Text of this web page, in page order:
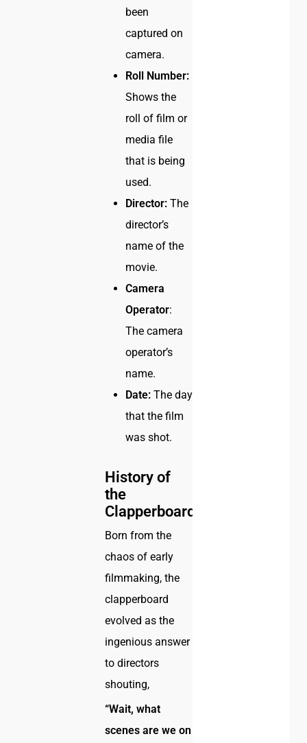
been
captured on
camera.
Roll Number:
Shows the
roll of film or
media file
that is being
used.
Director: The
director’s
name of the
movie.
Camera
Operator:
The camera
operator’s
name.
Date: The day
that the film
was shot.
History of
the
Clapperboard
Born from the
chaos of early
filmmaking, the
clapperboard
evolved as the
ingenious answer
to directors
shouting,
“Wait, what
scenes are we on